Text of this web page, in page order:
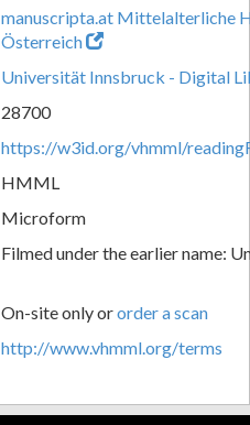
manuscripta.at Mittelalterliche
Österreich
Universität Innsbruck - Digital
28700
https://w3id.org/vhmml/
HMML
Microform
Filmed under the earlier name:
On-site only ororder a scan
http://www.vhmml.org/terms